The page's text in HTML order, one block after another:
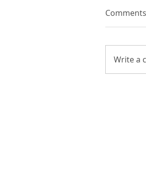
Comments
Write a